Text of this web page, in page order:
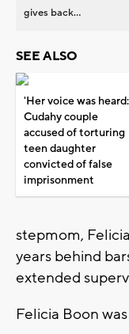
gives back...
SEE ALSO
'Her voice was
Cudahy couple
accused of torturing
teen daughter
convicted of false
imprisonment
stepmom,
years behind
extended
Felicia Boon